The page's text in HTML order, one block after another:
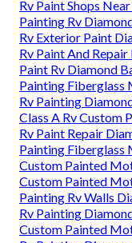
Rv Paint Shops
Painting Rv
Rv Exterior Paint
Rv Paint And
Paint Rv Diamond
Painting Fiberglass
Rv Painting
Class A Rv Custom
Rv Paint Repair
Painting Fiberglass
Custom Painted
Custom Painted
Painting Rv Walls
Rv Painting
Custom Painted